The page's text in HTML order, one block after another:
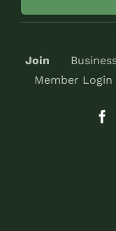
Join
Member Login